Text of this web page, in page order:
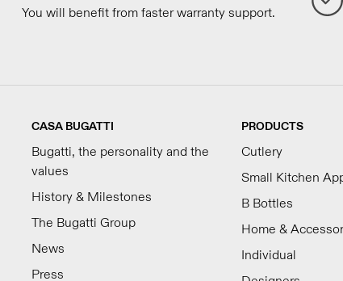
You will benefit from faster warranty support.
CASA BUGATTI
Bugatti, the personality and the
values
History & Milestones
The Bugatti Group
News
Press
PRODUCTS
Cutlery
Small Kitchen
B Bottles
Home &
Individual